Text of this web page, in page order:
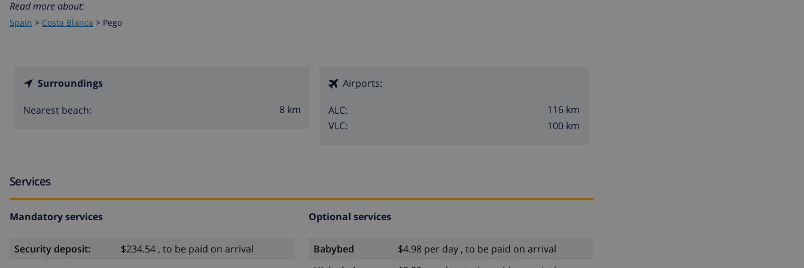
Read more about:
Spain > Costa Blanca > Pego
Surroundings
Nearest beach: 8 km
Airports:
ALC:
116 km
VLC:
100 km
Services
Mandatory services
Security deposit: $234.54 , to be paid on arrival
Optional services
Babybed
$4.98 per day , to be paid on arrival